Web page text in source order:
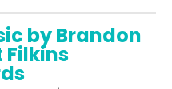
by Brandon
Filkins